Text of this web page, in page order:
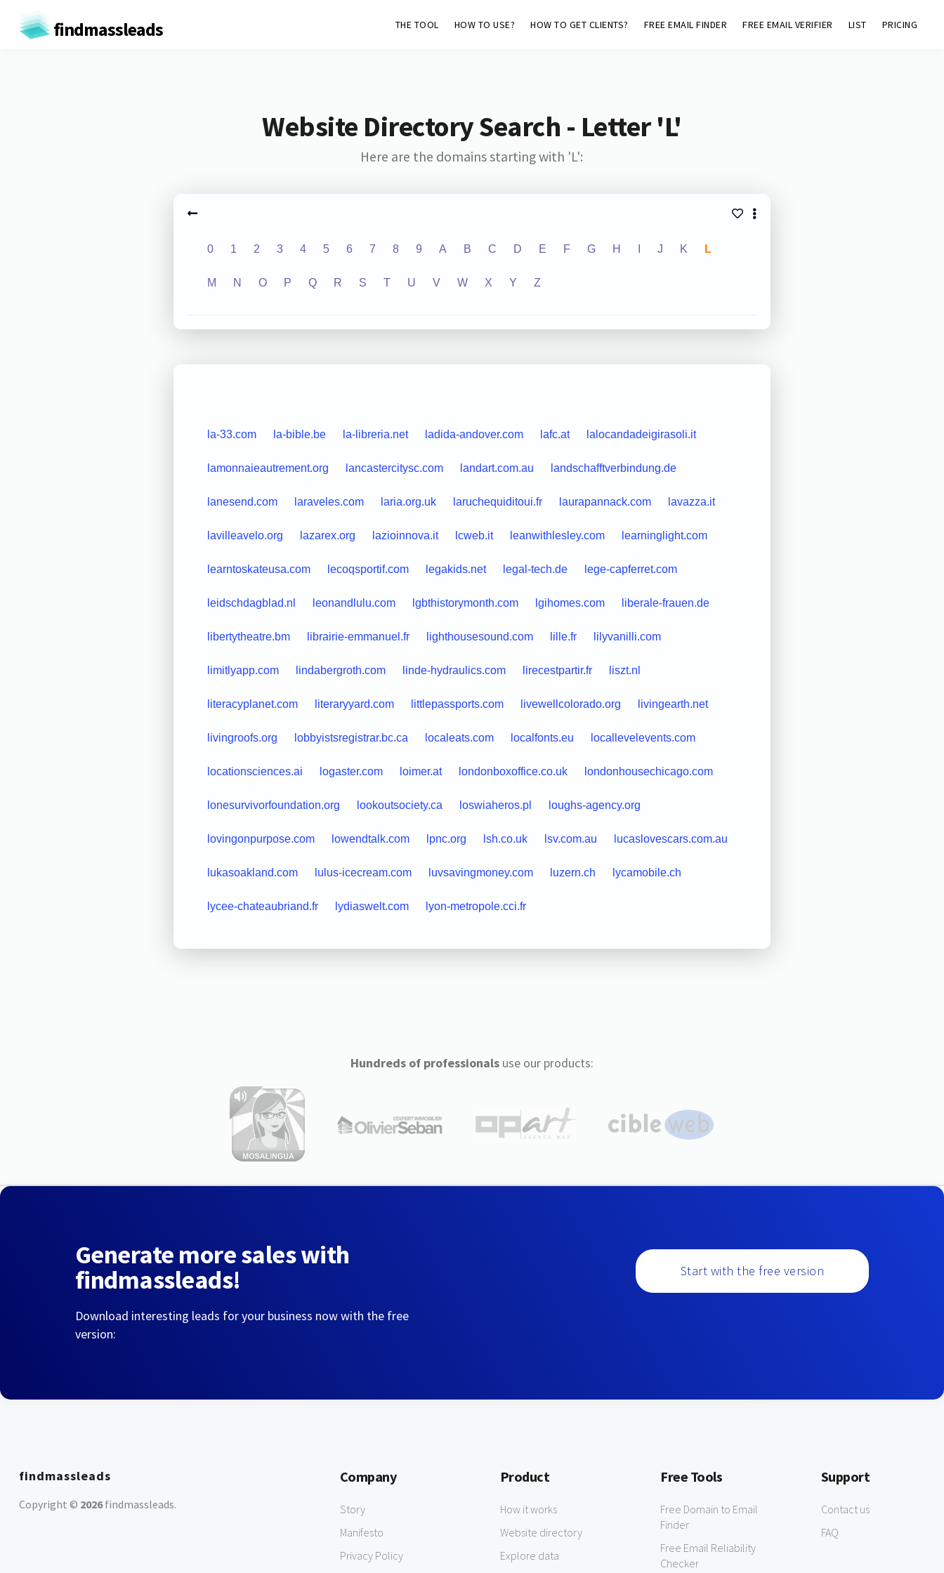
findmassleads THE TOOL HOW TO USE? HOW TO GET CLIENTS? FREE EMAIL FINDER FREE EMAIL VERIFIER LIST PRICING
Website Directory Search - Letter 'L'
Here are the domains starting with 'L':
0 1 2 3 4 5 6 7 8 9 A B C D E F G H J K L
M N O P Q R S T U V W X Y Z
la-33.com la-bible.be la-libreria.net ladida-andover.com lafc.at lalocandadeigirasoli.it
lamonnaieautrement.org lancastercitysc.com landart.com.au landschafftverbindung.de
lanesend.com laraveles.com laria.org.uk laruchequiditoui.fr laurapannack.com lavazza.it
lavilleavelo.org lazarex.org lazioinnova.it lcweb.it leanwithlesley.com learninglight.com
learntoskateusa.com lecoqsportif.com legakids.net legal-tech.de lege-capferret.com
leidschdagblad.nl leonandlulu.com lgbthistorymonth.com lgihomes.com liberale-frauen.de
libertytheatre.bm librairie-emmanuel.fr lighthousesound.com lille.fr lilyvanilli.com
limitlyapp.com lindabergroth.com linde-hydraulics.com lirecestpartir.fr liszt.nl
literacyplanet.com literaryyard.com littlepassports.com livewellcolorado.org livingearth.net
livingroofs.org lobbyistsregistrar.bc.ca localeats.com localfonts.eu locallevelevents.com
locationsciences.ai logaster.com loimer.at londonboxoffice.co.uk londonhousechicago.com
lonesurvivorfoundation.org lookoutsociety.ca loswiaheros.pl loughs-agency.org
lovingonpurpose.com lowendtalk.com lpnc.org lsh.co.uk lsv.com.au lucaslovescars.com.au
lukasoakland.com lulus-icecream.com luvsavingmoney.com luzern.ch lycamobile.ch
lycee-chateaubriand.fr lydiaswelt.com lyon-metropole.cci.fr
Hundreds of professionalsuse our products:
Generate more sales with
findmassleads!
Download interesting leads for your business now with the free
version:
Start with the free version
findmassleads
Copyright © 2026findmassleads.
Company
Story
Manifesto
Privacy Policy
Product
How it works
Website directory
Explore data
Free Tools
Free Domain to Email
Finder
Free Email Reliability
Checker
Support
Contact us
FAQ